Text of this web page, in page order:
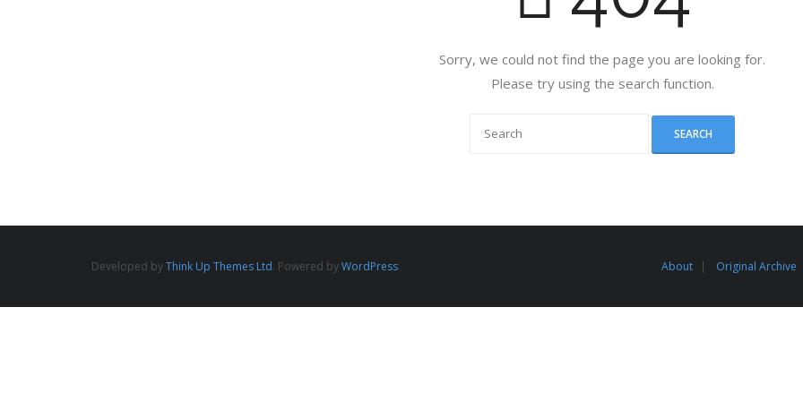
Sorry, we could not find the page you are looking for.
Please try using the search function.
Developed byThink Up Themes Ltd. Powered byWordPress. About Original Archive